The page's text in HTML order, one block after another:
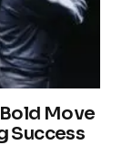
Move
Success